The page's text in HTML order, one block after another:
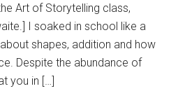
Art of Storytelling class,
I soaked in school like a
shapes, addition and how
Despite the abundance of
you in […]